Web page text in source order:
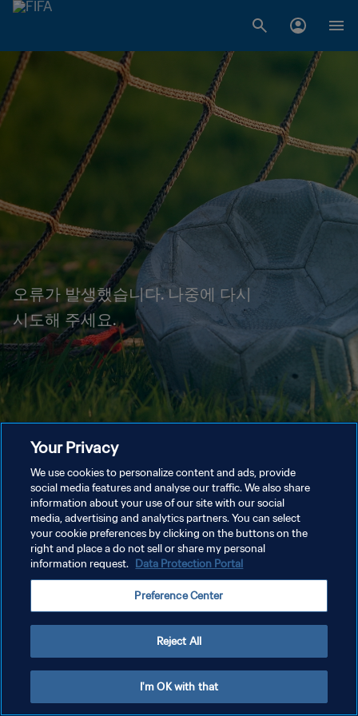
오류가 발생했습니다. 나중에 다시
시도해 주세요.
Your Privacy
We use cookies to personalize content and ads, provide
social media features and analyse our traffic. We also share
information about your use of our site with our social
media, advertising and analytics partners. You can select
your cookie preferences by clicking on the buttons on the
right and place a do not sell or share my personal
information request. Data Protection Portal
Preference Center
Reject All
I'm OK with that